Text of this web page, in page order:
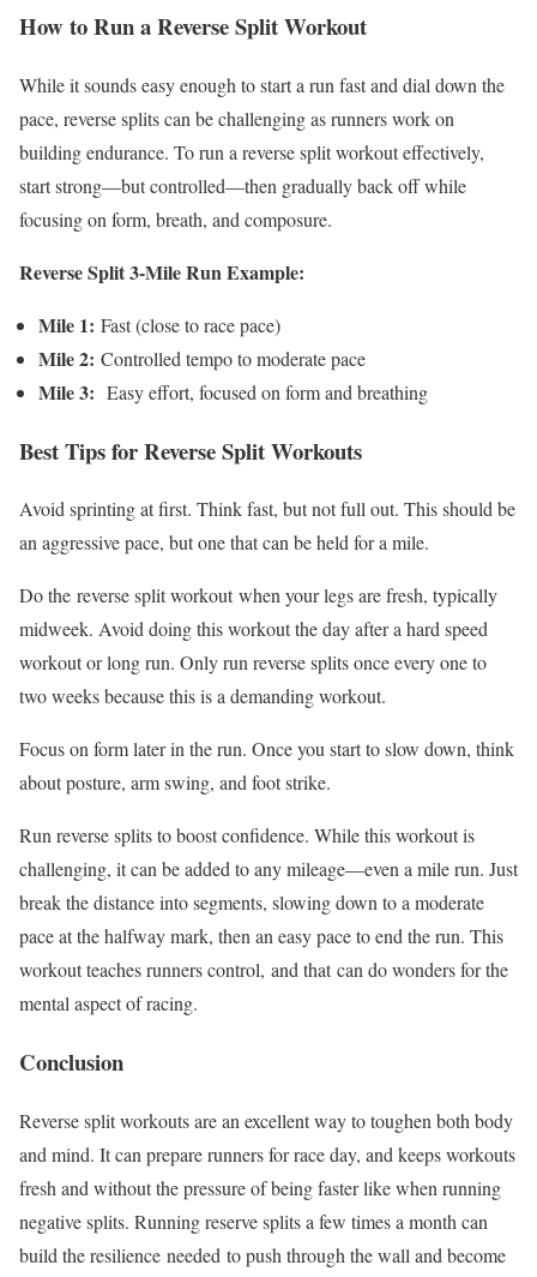
How to Run a Reverse Split Workout
While it sounds easy enough to start a run fast and dial down the
pace, reverse splits can be challenging as runners work on
building endurance. To run a reverse split workout effectively,
start strong—but controlled—then gradually back off while
focusing on form, breath, and composure.
Reverse Split 3-Mile Run Example:
Mile 1: Fast (close to race pace)
Mile 2: Controlled tempo to moderate pace
Mile 3: Easy effort, focused on form and breathing
Best Tips for Reverse Split Workouts
Avoid sprinting at first. Think fast, but not full out. This should be
an aggressive pace, but one that can be held for a mile.
Do the reverse split workoutwhen your legs are fresh, typically
midweek. Avoid doing this workout the day after a hard speed
workout or long run. Only run reverse splits once every one to
two weeks because this is a demanding workout.
Focus on form later in the run. Once you start to slow down, think
about posture, arm swing, and foot strike.
Run reverse splits to boost confidence. While this workout is
challenging, it can be added to any mileage—even a mile run. Just
break the distance into segments, slowing down to a moderate
pace at the halfway mark, then an easy pace to end the run. This
workout teaches runners control, and thatcan do wonders for the
mental aspect of racing.
Conclusion
Reverse split workouts are an excellent way to toughen both body
and mind. It can prepare runners for race day, and keeps workouts
fresh and without the pressure of being faster like when running
negative splits. Running reserve splits a few times a month can
build the resilience needed to push through the wall and become